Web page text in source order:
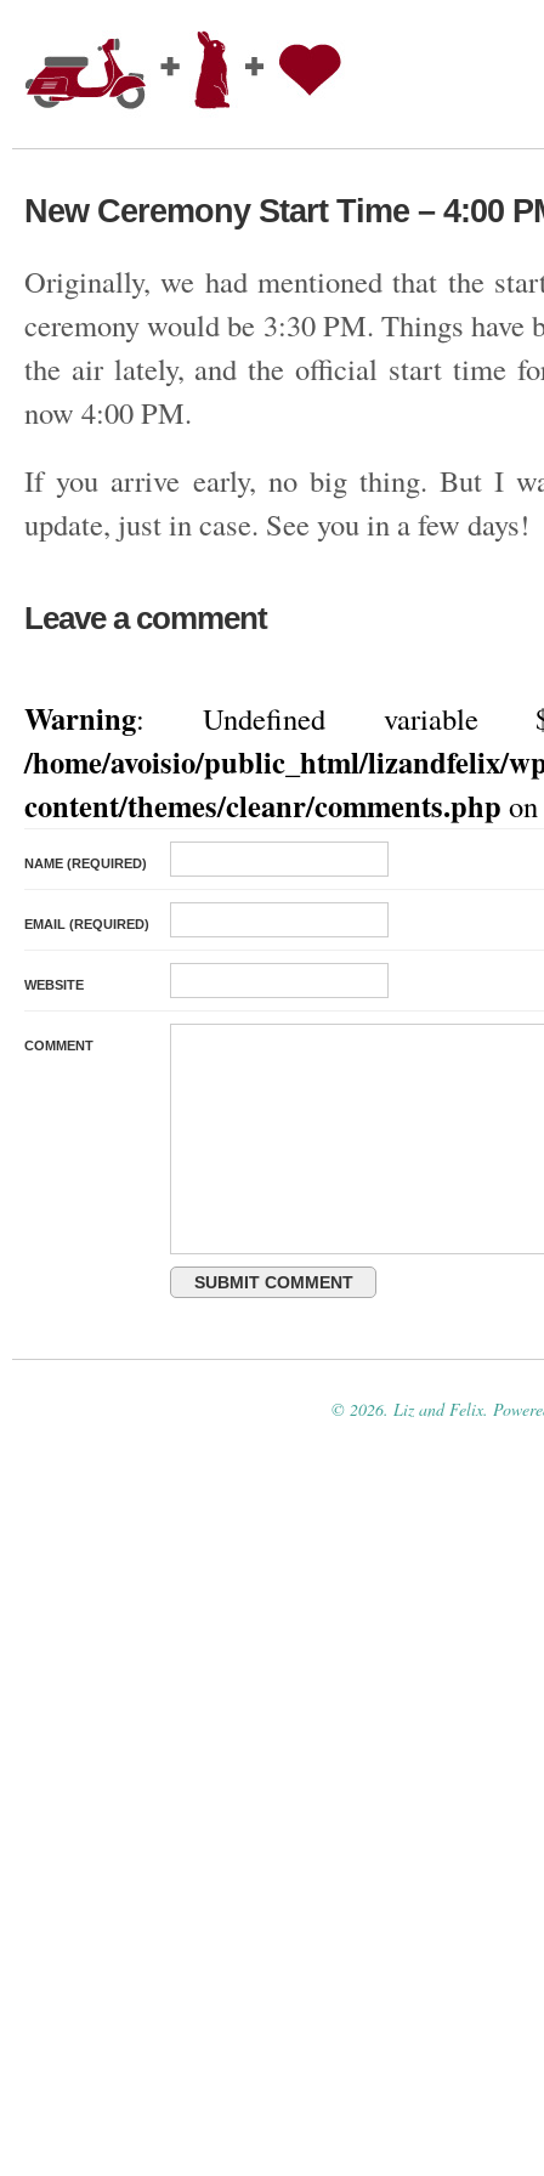
New Ceremony Start Time – 4:00
Originally, we had mentioned that the
ceremony would be 3:30 PM. Things have
the air lately, and the official start time
now 4:00 PM.
If you arrive early, no big thing. But I
update, just in case. See you in a few days!
Leave a comment
Warning: Undefined variable
/home/avoisio/public_html/lizandfelix/
content/themes/cleanr/comments.php
NAME (REQUIRED)
EMAIL (REQUIRED)
WEBSITE
COMMENT
© 2026. Liz and Felix.